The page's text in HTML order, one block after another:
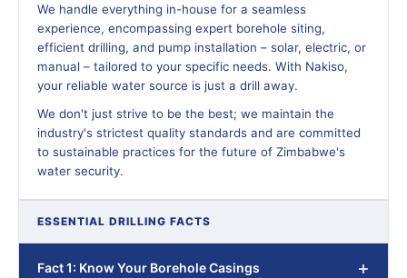
We handle everything in-house for a seamless
experience, encompassing expert borehole siting,
efficient drilling, and pump installation – solar, electric, or
manual – tailored to your specific needs. With Nakiso,
your reliable water source is just a drill away.
We don't just strive to be the best; we maintain the
industry's strictest quality standards and are committed
to sustainable practices for the future of Zimbabwe's
water security.
ESSENTIAL DRILLING FACTS
Fact 1: Know Your Borehole Casings